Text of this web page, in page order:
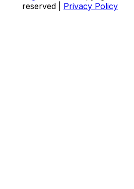
reserved |
Privacy Policy